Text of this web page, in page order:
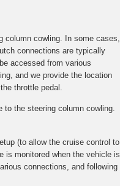
column cowling. In some cases,
connections are typically
accessed from various
and we provide the location
throttle pedal.
to the steering column cowling.
(to allow the cruise control to
is monitored when the vehicle is
connections, and following